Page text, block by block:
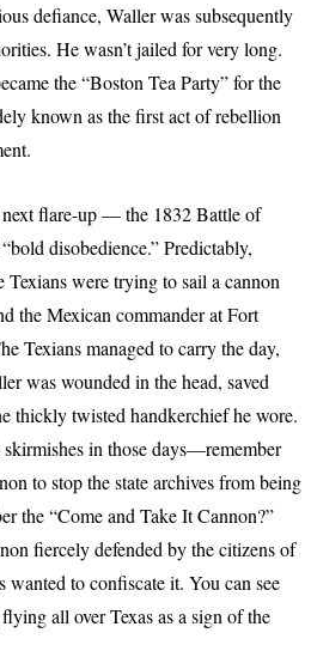
defiance, Waller was subsequently
He wasn’t jailed for very long.
the “Boston Tea Party” for the
known as the first act of rebellion
flare-up — the 1832 Battle of
disobedience.” Predictably,
were trying to sail a cannon
the Mexican commander at Fort
Texians managed to carry the day,
was wounded in the head, saved
thickly twisted handkerchief he wore.
in those days—remember
to stop the state archives from being
the “Come and Take It Cannon?”
fiercely defended by the citizens of
wanted to confiscate it. You can see
all over Texas as a sign of the